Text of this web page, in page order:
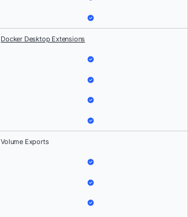
Docker Desktop Extensions
Volume Exports